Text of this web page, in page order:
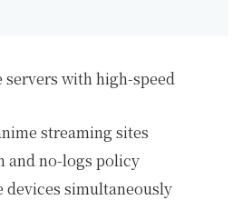
servers with high-speed
streaming sites
and no-logs policy
devices simultaneously